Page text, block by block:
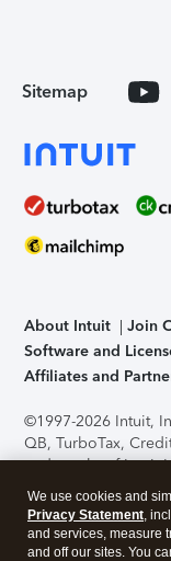
Sitemap
About Intuit Join
Software and
Affiliates and
©1997-2026 Intuit,
QB, TurboTax,
trademarks of Intuit
support, pricing,
without notice.
application has
accessing and
We use cookies and
Privacy Statement,
and services, measure
and off our sites. You